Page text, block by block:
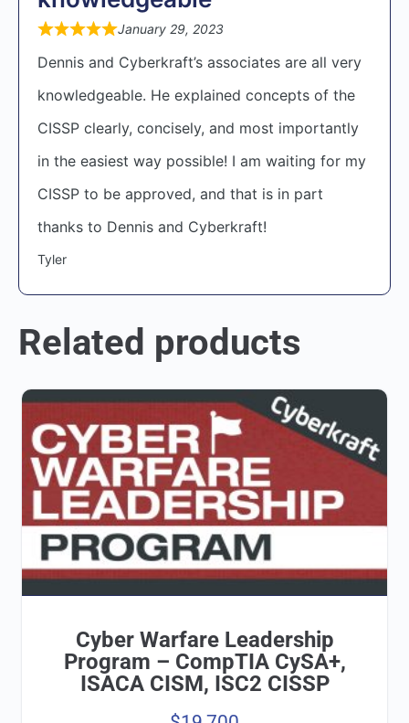
January 29, 2023
Dennis and Cyberkraft’s associates are all very
knowledgeable. He explained concepts of the
CISSP clearly, concisely, and most importantly
in the easiest way possible! I am waiting for my
CISSP to be approved, and that is in part
thanks to Dennis and Cyberkraft!
Tyler
Related products
Cyber Warfare Leadership
Program – CompTIA CySA+,
ISACA CISM, ISC2 CISSP